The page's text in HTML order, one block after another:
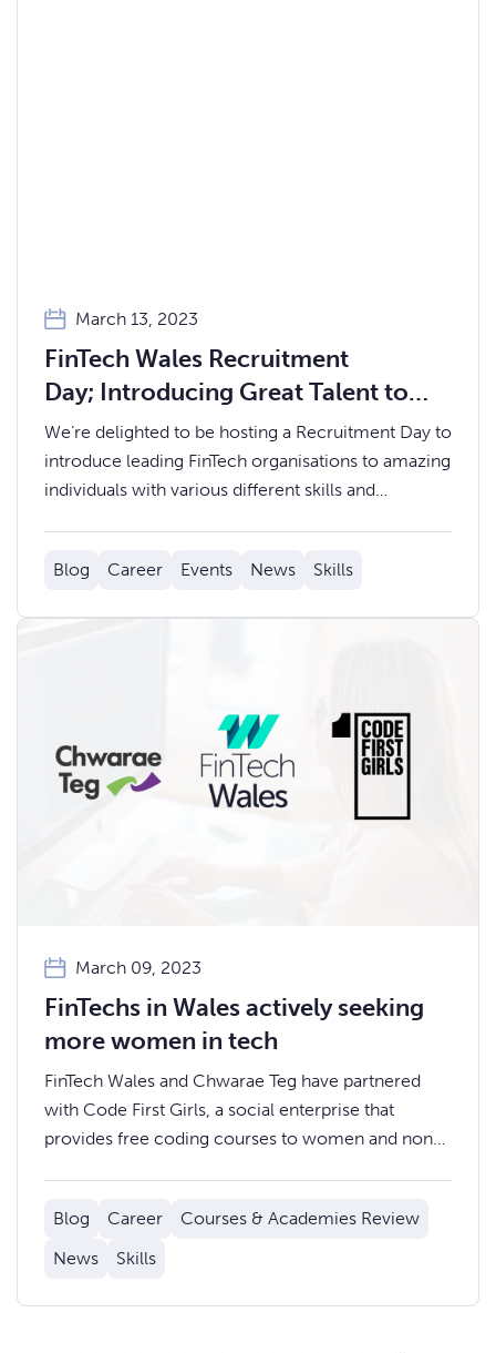
March 13, 2023
FinTech Wales Recruitment
Day; Introducing Great Talent to
Great Employers
We’re delighted to be hosting a Recruitment Day to
introduce leading FinTech organisations to amazing
individuals with various different skills and
searching for new talent, or an individual keen to
Blog Career Events News Skills
March 09, 2023
FinTechs in Wales actively seeking
more women in tech
FinTech Wales and Chwarae Teg have partnered
with Code First Girls, a social enterprise that
provides free coding courses to women and non-
in Wales.
Blog Career
Courses & Academies Review
News
Skills